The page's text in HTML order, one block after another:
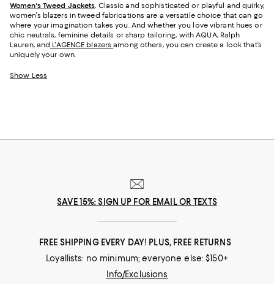
Women's Tweed Jackets. Classic and sophisticated or playful and quirky,
women's blazers in tweed fabrications are a versatile choice that can go
where your imagination takes you. And whether you love vibrant hues or
chic neutrals, feminine details or sharp tailoring, with AQUA, Ralph
Lauren, and L'AGENCE blazers among others, you can create a look that’s
uniquely your own.
Show Less
SAVE 15%: SIGN UP FOR EMAIL OR TEXTS
FREE SHIPPING EVERY DAY! PLUS, FREE RETURNS
Loyallists: no minimum; everyone else: $150+
Info/Exclusions